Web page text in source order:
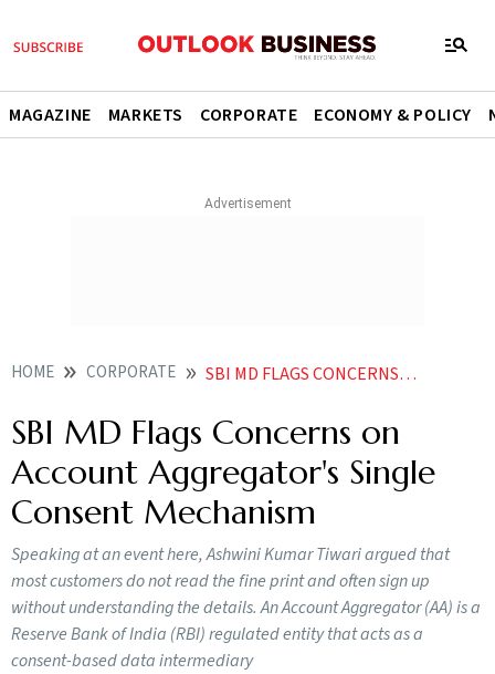
MAGAZINE MARKETS CORPORATE ECONOMY & POLICY
HOME CORPORATE SBI MD FLAGS CONCERNS ON ACCOUNT AGGREGATORS SINGLE CONSENT MECHANISM
SBI MD Flags Concerns on
Account Aggregator's Single
Consent Mechanism
Speaking at an event here, Ashwini Kumar Tiwari argued that
most customers do not read the fine print and often sign up
without understanding the details. An Account Aggregator (AA) is a
Reserve Bank of India (RBI) regulated entity that acts as a
consent-based data intermediary